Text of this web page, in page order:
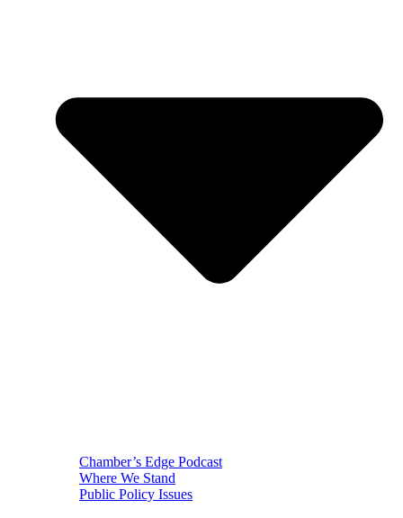
Chamber’s Edge Podcast
Where We Stand
Public Policy Issues